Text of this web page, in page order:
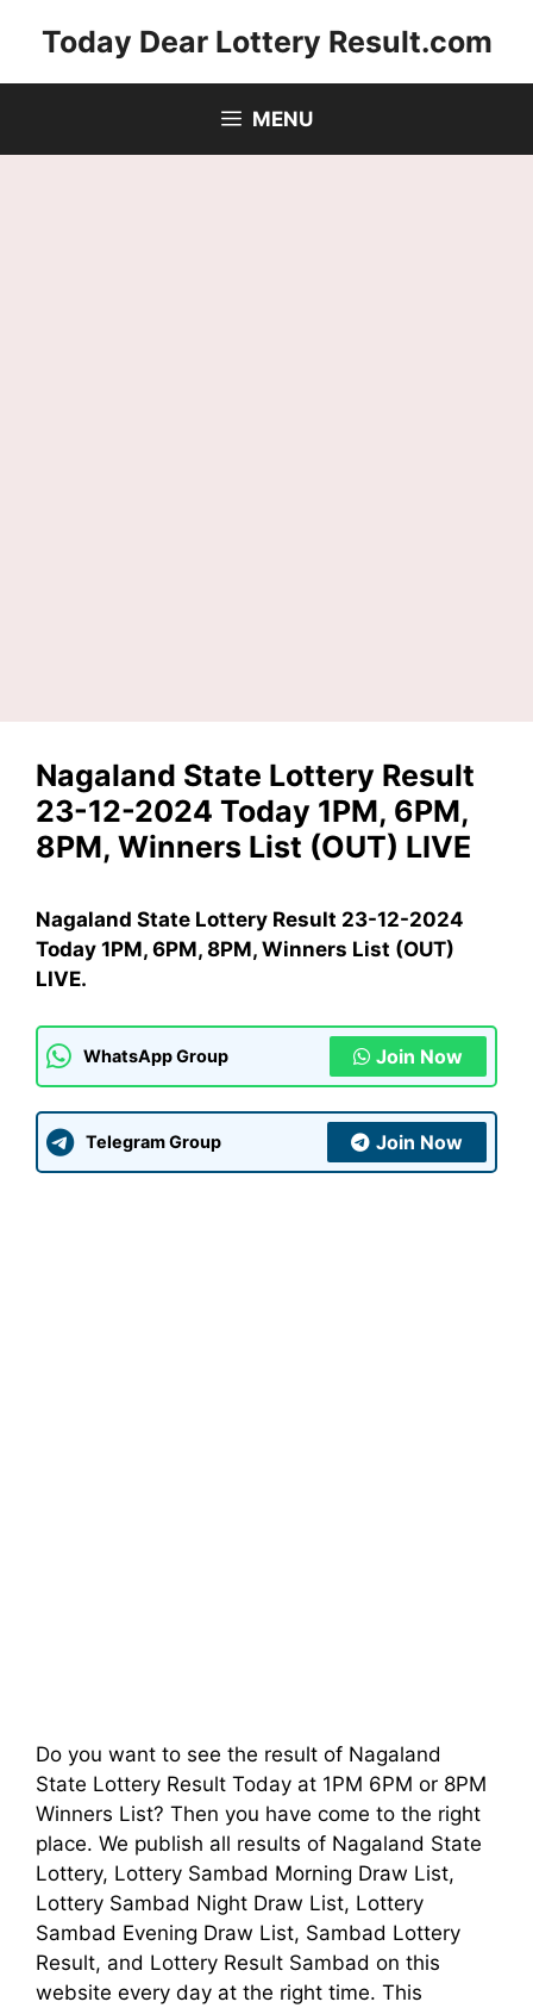
Today Dear Lottery Result.com
MENU
Nagaland State Lottery Result
23-12-2024 Today 1PM, 6PM,
8PM, Winners List (OUT) LIVE
Nagaland State Lottery Result 23-12-2024
Today 1PM, 6PM, 8PM, Winners List (OUT)
LIVE.
WhatsApp Group Join Now
Telegram Group Join Now
Do you want to see the result of Nagaland
State Lottery Result Today at 1PM 6PM or 8PM
Winners List? Then you have come to the right
place. We publish all results of Nagaland State
Lottery, Lottery Sambad Morning Draw List,
Lottery Sambad Night Draw List, Lottery
Sambad Evening Draw List, Sambad Lottery
Result, and Lottery Result Sambad on this
website every day at the right time. This